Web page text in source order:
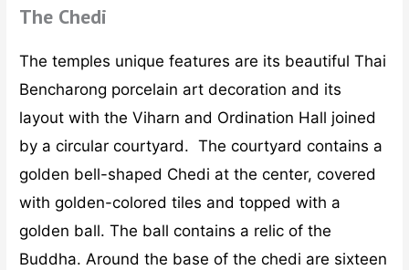
The Chedi
The temples unique features are its beautiful Thai
Bencharong porcelain art decoration and its
layout with the Viharn and Ordination Hall joined
by a circular courtyard. The courtyard contains a
golden bell-shaped Chedi at the center, covered
with golden-colored tiles and topped with a
golden ball. The ball contains a relic of the
Buddha. Around the base of the chedi are sixteen